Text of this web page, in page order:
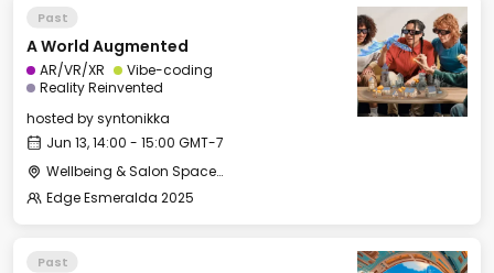
Past
A World Augmented
AR/VR/XR
Vibe-coding
Reality Reinvented
hosted bysyntonikka
Jun 13, 14:00 - 15:00 GMT-7
Wellbeing & Salon Space - Salon
Edge Esmeralda 2025
Past